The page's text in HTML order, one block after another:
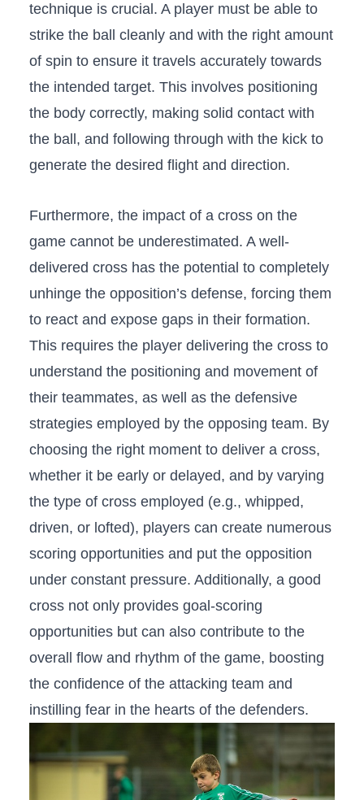
‍technique is crucial. A player must be⁤ able to
strike the⁤ ball cleanly ⁢and with ‍the⁢ right⁤ amount
of spin to ensure‍ it‌ travels‍ accurately towards
the ​intended target. This involves positioning
the body correctly, ⁣making solid contact with
the ball, and following through with the kick to
generate the desired flight and direction.
Furthermore, the impact of a cross ⁤on the
‌game cannot be underestimated. A well-
delivered cross has⁢ the potential to completely
unhinge ⁣the opposition’s defense, forcing them
⁢to react⁢ and expose gaps in their formation.
This ⁤requires⁢ the player delivering the cross to
understand the positioning and movement of⁣
their teammates, as well as the defensive
strategies employed⁣ by the opposing team. By
choosing the right moment to ​deliver⁢ a cross,
⁢whether it be early or delayed, and ⁢by‌ varying
the type‍ of cross ​employed (e.g., whipped,
driven, or lofted), players can ⁢create ‌numerous
scoring opportunities and put the opposition⁤
under constant pressure. Additionally, a good
cross not only ⁣provides goal-scoring
opportunities but can also contribute to the
overall flow and rhythm of the game, ⁤boosting
the confidence of⁤ the attacking team and
instilling fear ‍in the hearts of the‍ defenders.